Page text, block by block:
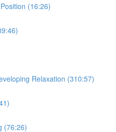
(16:26)
Relaxation (310:57)
(76:26)